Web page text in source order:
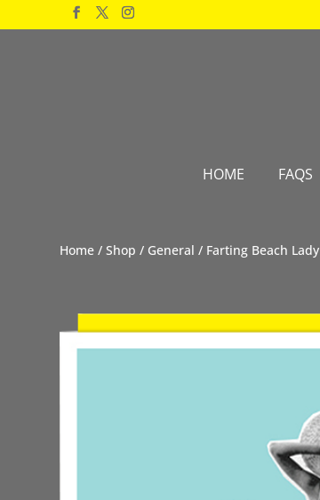
HOME FAQS
Products
Home /Shop / General / Farting Beach Lady